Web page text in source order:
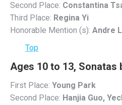
Second Place: Constantina
Third Place: Regina Yi
Honorable Mention (s): Andre
Top
Ages 10 to 13, Sonatas
First Place: Young Park
Second Place: Hanjia Guo,